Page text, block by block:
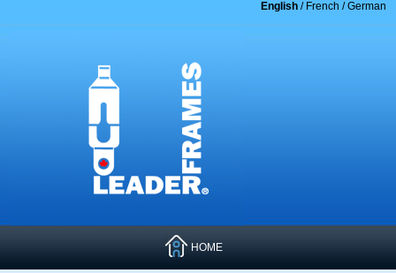
English/ French /German
HOME